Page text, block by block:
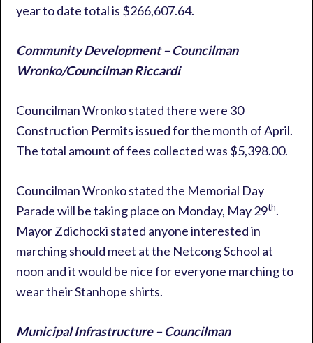
year to date total is $266,607.64.
Community Development – Councilman
Wronko/Councilman Riccardi
Councilman Wronko stated there were 30
Construction Permits issued for the month of April.
The total amount of fees collected was $5,398.00.
Councilman Wronko stated the Memorial Day
Parade will be taking place on Monday, May 29th.
Mayor Zdichocki stated anyone interested in
marching should meet at the Netcong School at
noon and it would be nice for everyone marching to
wear their Stanhope shirts.
Municipal Infrastructure – Councilman